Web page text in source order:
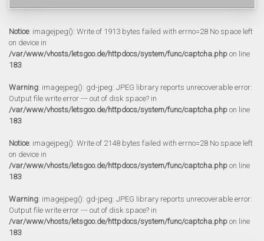
Notice: imagejpeg(): Write of 1913 bytes failed with errno=28 No space left
on device in
/var/www/vhosts/letsgoo.de/httpdocs/system/func/captcha.php on line
183
Warning: imagejpeg(): gd-jpeg: JPEG library reports unrecoverable error:
Output file write error --- out of disk space? in
/var/www/vhosts/letsgoo.de/httpdocs/system/func/captcha.php on line
183
Notice: imagejpeg(): Write of 2148 bytes failed with errno=28 No space left
on device in
/var/www/vhosts/letsgoo.de/httpdocs/system/func/captcha.php on line
183
Warning: imagejpeg(): gd-jpeg: JPEG library reports unrecoverable error:
Output file write error --- out of disk space? in
/var/www/vhosts/letsgoo.de/httpdocs/system/func/captcha.php on line
183